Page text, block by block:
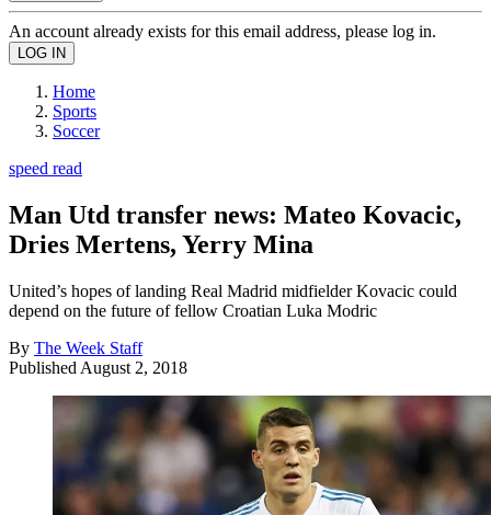
An account already exists for this email address, please log in.
Home
Sports
Soccer
speed read
Man Utd transfer news: Mateo Kovacic,
Dries Mertens, Yerry Mina
United’s hopes of landing Real Madrid midfielder Kovacic could
depend on the future of fellow Croatian Luka Modric
By The Week Staff
Published August 2, 2018